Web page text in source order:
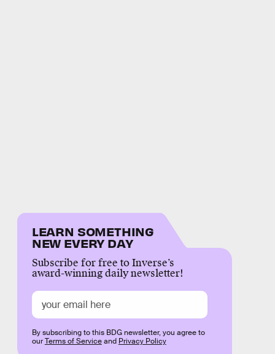
LEARN SOMETHING
NEW EVERY DAY
Subscribe for free to Inverse’s
award-winning daily newsletter!
By subscribing to this BDG newsletter, you agree to
ourTerms of Serviceand Privacy Policy